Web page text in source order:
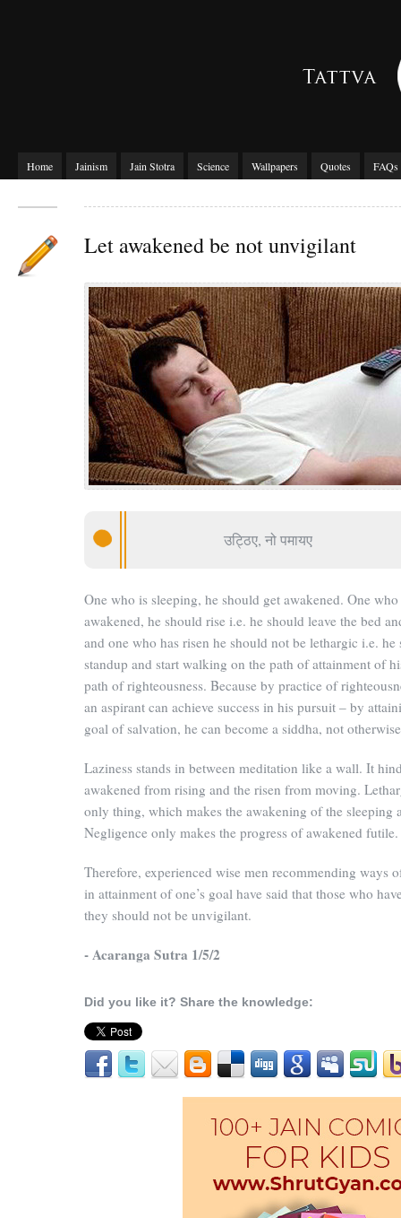
Home Jainism Jain Stotra Science Wallpapers Quotes FAQs
Let awakened be not unvigilant
उट्ठिए, नो पमायए
One who is sleeping, he should get awakened. One who
awakened, he should rise i.e. he should leave the bed
and one who has risen he should not be lethargic i.e. he
standup and start walking on the path of attainment of
path of righteousness. Because by practice of
an aspirant can achieve success in his pursuit – by
goal of salvation, he can become a siddha, not
Laziness stands in between meditation like a wall. It
awakened from rising and the risen from moving.
only thing, which makes the awakening of the sleeping
Negligence only makes the progress of awakened futile.
Therefore, experienced wise men recommending ways
in attainment of one’s goal have said that those who
they should not be unvigilant.
- Acaranga Sutra 1/5/2
Did you like it? Share the knowledge: